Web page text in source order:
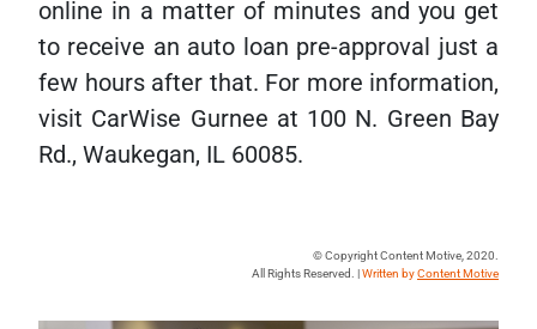
online in a matter of minutes and you get
to receive an auto loan pre-approval just a
few hours after that. For more information,
visit CarWise Gurnee at 100 N. Green Bay
Rd., Waukegan, IL 60085.
© Copyright Content Motive, 2020.
All Rights Reserved. |Written byContent Motive